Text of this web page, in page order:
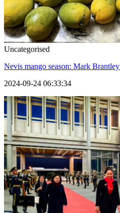
Uncategorised
Nevis mango season: Mark
2024-09-24 06:33:34